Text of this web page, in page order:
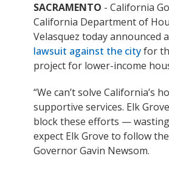
SACRAMENTO - California
California Department of
Velasquez today announced
lawsuit against the cityfor
project for lower-income
“We can’t solve California’s
supportive services. Elk
block these efforts —
expect Elk Grove to follow
Governor Gavin Newsom.